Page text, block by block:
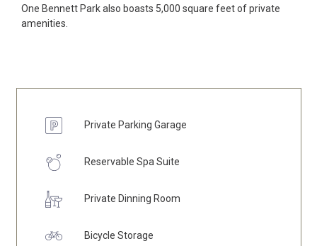
One Bennett Park also boasts 5,000 square feet of private
amenities.
Private Parking Garage
Reservable Spa Suite
Private Dinning Room
Bicycle Storage